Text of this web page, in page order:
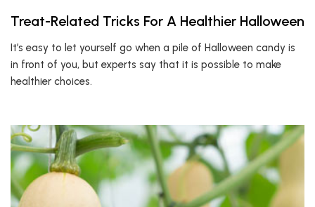
Treat-Related Tricks For A Healthier Halloween
It’s easy to let yourself go when a pile of Halloween candy is
in front of you, but experts say that it is possible to make
healthier choices.